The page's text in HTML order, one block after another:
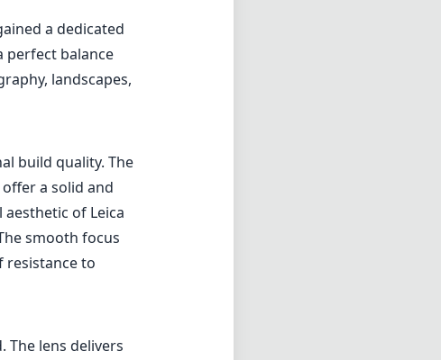
a dedicated
perfect balance
landscapes,
build quality. The
a solid and
of Leica
smooth focus
resistance to
The lens delivers